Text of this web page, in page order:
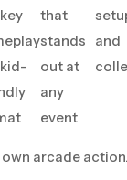
that
stands
out at
any
event
and
arcade action.